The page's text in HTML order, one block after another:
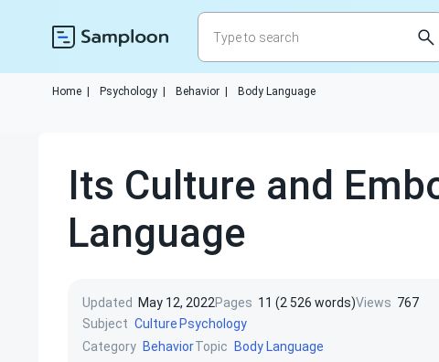
Home Psychology Behavior Body Language
Its Culture and
Language
Updated May 12, 2022Pages 11 (2 526 words)Views 767
Subject Culture Psychology
Category BehaviorTopic Body Language